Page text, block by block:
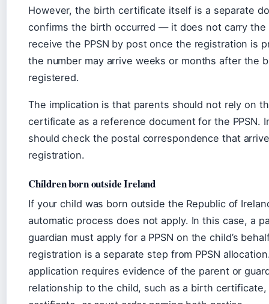
However, the birth certificate itself is a separate
confirms the birth occurred — it does not carry the
receive the PPSN by post once the registration is
the number may arrive weeks or months after the
registered.
The implication is that parents should not rely on
certificate as a reference document for the PPSN.
should check the postal correspondence that
registration.
Children born outside Ireland
If your child was born outside the Republic of
automatic process does not apply. In this case, a
guardian must apply for a PPSN on the child’s
registration is a separate step from PPSN
application requires evidence of the parent or
relationship to the child, such as a birth certificate,